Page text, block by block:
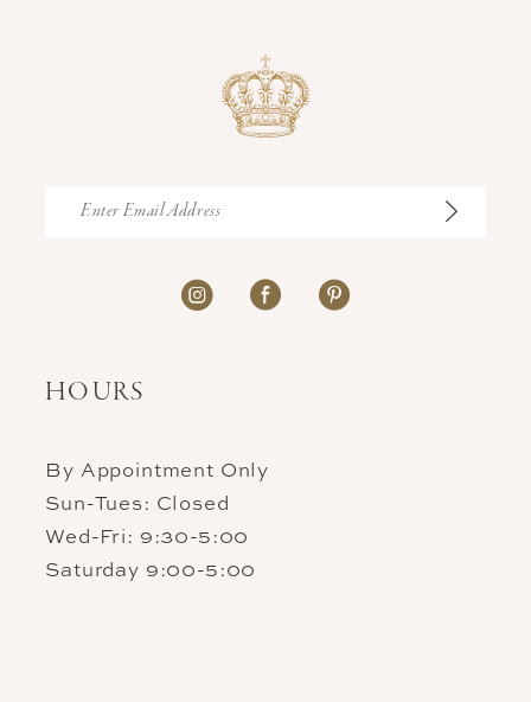
HOURS
By Appointment Only
Sun-Tues: Closed
Wed-Fri: 9:30-5:00
Saturday 9:00-5:00